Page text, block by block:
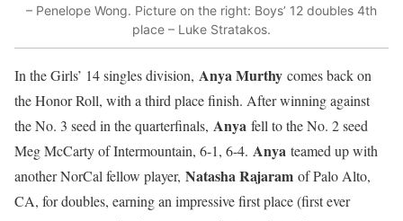
– Penelope Wong. Picture on the right: Boys’ 12 doubles 4th
place – Luke Stratakos.
In the Girls’ 14 singles division, Anya Murthy comes back on
the Honor Roll, with a third place finish. After winning against
the No. 3 seed in the quarterfinals, Anya fell to the No. 2 seed
Meg McCarty of Intermountain, 6-1, 6-4. Anya teamed up with
another NorCal fellow player, Natasha Rajaram of Palo Alto,
CA, for doubles, earning an impressive first place (first ever